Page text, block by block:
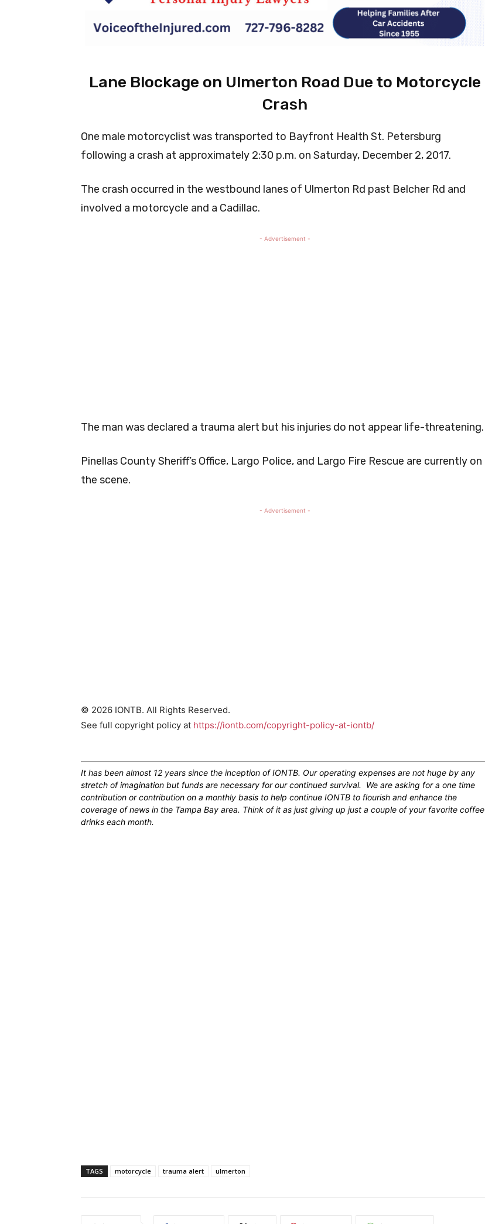
Lane Blockage on Ulmerton Road Due to Motorcycle
Crash
One male motorcyclist was transported to Bayfront Health St. Petersburg
following a crash at approximately 2:30 p.m. on Saturday, December 2, 2017.
The crash occurred in the westbound lanes of Ulmerton Rd past Belcher Rd and
involved a motorcycle and a Cadillac.
- Advertisement -
The man was declared a trauma alert but his injuries do not appear life-threatening.
Pinellas County Sheriff’s Office, Largo Police, and Largo Fire Rescue are currently on
the scene.
- Advertisement -
© 2026 IONTB. All Rights Reserved.
See full copyright policy at https://iontb.com/copyright-policy-at-iontb/
It has been almost 12 years since the inception of IONTB. Our operating expenses are not huge by any
stretch of imagination but funds are necessary for our continued survival. We are asking for a one time
contribution or contribution on a monthly basis to help continue IONTB to flourish and enhance the
coverage of news in the Tampa Bay area. Think of it as just giving up just a couple of your favorite coffee
drinks each month.
TAGS motorcycle trauma alert ulmerton